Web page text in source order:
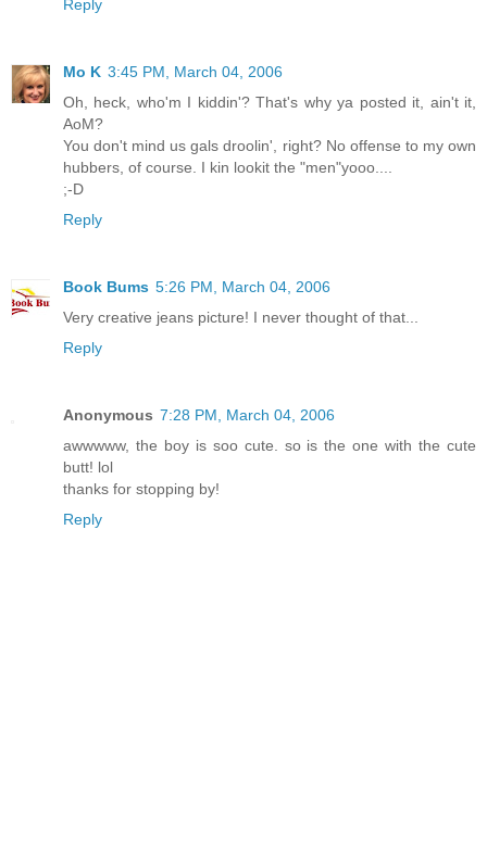
Reply
Mo K 3:45 PM, March 04, 2006
Oh, heck, who'm I kiddin'? That's why ya posted it, ain't it,
AoM?
You don't mind us gals droolin', right? No offense to my own
hubbers, of course. I kin lookit the "men"yooo....
;-D
Reply
Book Bums 5:26 PM, March 04, 2006
Very creative jeans picture! I never thought of that...
Reply
Anonymous 7:28 PM, March 04, 2006
awwwww, the boy is soo cute. so is the one with the cute
butt! lol
thanks for stopping by!
Reply